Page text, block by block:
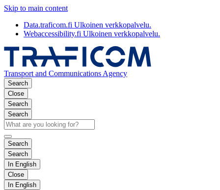
Skip to main content
Data.traficom.fi Ulkoinen verkkopalvelu.
Webaccessibility.fi Ulkoinen verkkopalvelu.
Transport and Communications Agency
Search
Close
Search
Search
Search
Search
In English
Close
In English